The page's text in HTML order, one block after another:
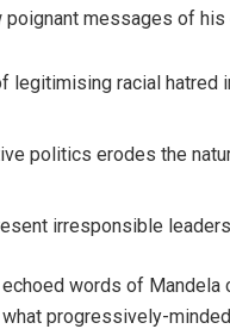
messages of his
legitimising racial hatred
politics erodes the
irresponsible
words of
progressively-